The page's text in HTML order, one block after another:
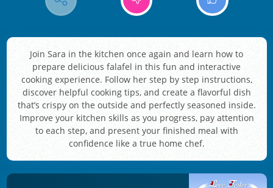
Join Sara in the kitchen once again and learn how to
prepare delicious falafel in this fun and interactive
cooking experience. Follow her step by step instructions,
discover helpful cooking tips, and create a flavorful dish
that’s crispy on the outside and perfectly seasoned inside.
Improve your kitchen skills as you progress, pay attention
to each step, and present your finished meal with
confidence like a true home chef.